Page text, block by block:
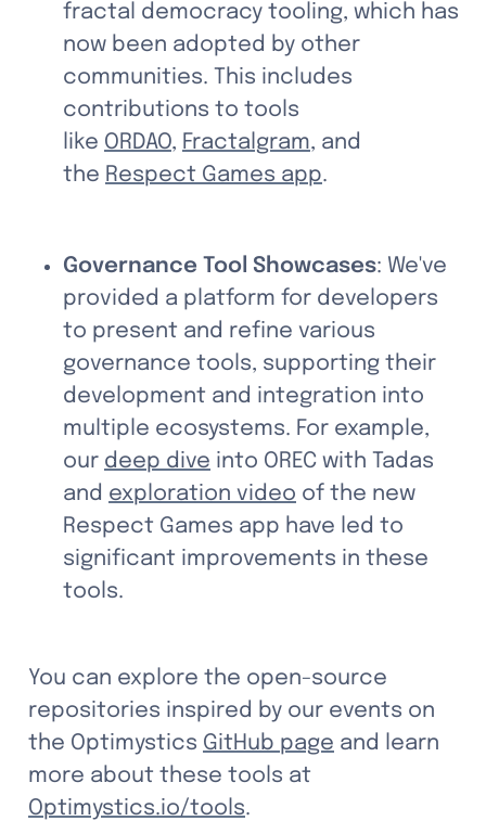
fractal democracy tooling, which has
now been adopted by other
communities. This includes
contributions to tools
like ORDAO, Fractalgram, and
the Respect Games app.
Governance Tool Showcases: We've
provided a platform for developers
to present and refine various
governance tools, supporting their
development and integration into
multiple ecosystems. For example,
our deep dive into OREC with Tadas
and exploration video of the new
Respect Games app have led to
significant improvements in these
tools.
You can explore the open-source
repositories inspired by our events on
the Optimystics GitHub page and learn
Optimystics.io/tools.